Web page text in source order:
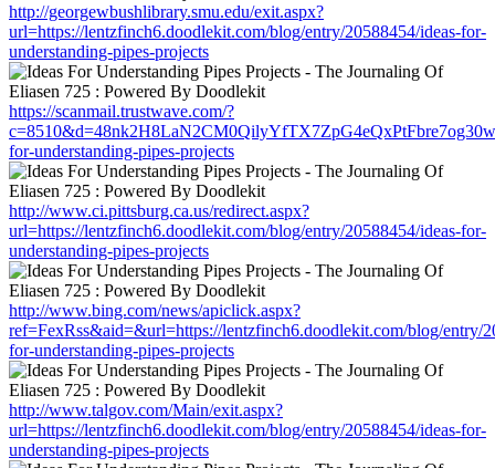
http://georgewbushlibrary.smu.edu/exit.aspx?
url=https://lentzfinch6.doodlekit.com/blog/entry/20588454/ideas-for-
understanding-pipes-projects
https://scanmail.trustwave.com/?
for-understanding-pipes-projects
http://www.ci.pittsburg.ca.us/redirect.aspx?
url=https://lentzfinch6.doodlekit.com/blog/entry/20588454/ideas-for-
understanding-pipes-projects
http://www.bing.com/news/apiclick.aspx?
ref=FexRss&aid=&url=https://lentzfinch6.doodlekit.com/blog/entry/
for-understanding-pipes-projects
http://www.talgov.com/Main/exit.aspx?
url=https://lentzfinch6.doodlekit.com/blog/entry/20588454/ideas-for-
understanding-pipes-projects